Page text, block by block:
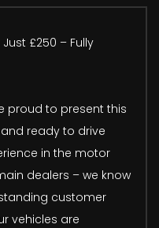
£250 – Fully
proud to present this
ready to drive
in the motor
dealers – we know
customer
vehicles are